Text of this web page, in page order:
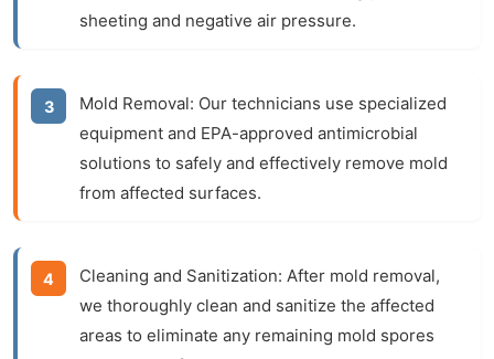
sheeting and negative air pressure.
Mold Removal: Our technicians use specialized
equipment and EPA-approved antimicrobial
solutions to safely and effectively remove mold
from affected surfaces.
Cleaning and Sanitization: After mold removal,
we thoroughly clean and sanitize the affected
areas to eliminate any remaining mold spores